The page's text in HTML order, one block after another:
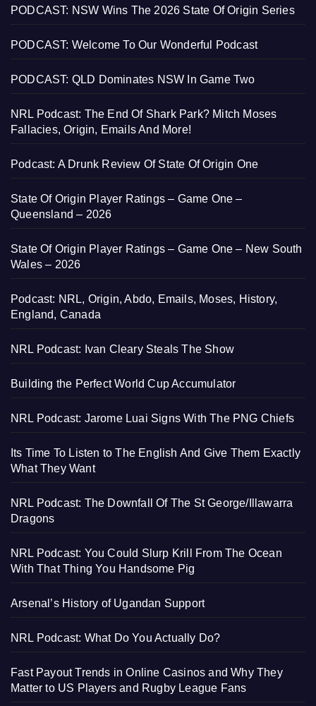
PODCAST: NSW Wins The 2026 State Of Origin Series
PODCAST: Welcome To Our Wonderful Podcast
PODCAST: QLD Dominates NSW In Game Two
NRL Podcast: The End Of Shark Park? Mitch Moses
Fallacies, Origin, Emails And More!
Podcast: A Drunk Review Of State Of Origin One
State Of Origin Player Ratings – Game One –
Queensland – 2026
State Of Origin Player Ratings – Game One – New South
Wales – 2026
Podcast: NRL, Origin, Abdo, Emails, Moses, History,
England, Canada
NRL Podcast: Ivan Cleary Steals The Show
Building the Perfect World Cup Accumulator
NRL Podcast: Jarome Luai Signs With The PNG Chiefs
Its Time To Listen to The English And Give Them Exactly
What They Want
NRL Podcast: The Downfall Of The St George/Illawarra
Dragons
NRL Podcast: You Could Slurp Krill From The Ocean
With That Thing You Handsome Pig
Arsenal’s History of Ugandan Support
NRL Podcast: What Do You Actually Do?
Fast Payout Trends in Online Casinos and Why They
Matter to US Players and Rugby League Fans